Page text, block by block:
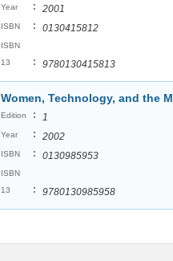
Year : 2001
ISBN : 0130415812
ISBN
13
: 9780130415813
Women, Technology, and the
Edition : 1
Year : 2002
ISBN : 0130985953
ISBN
13
: 9780130985958